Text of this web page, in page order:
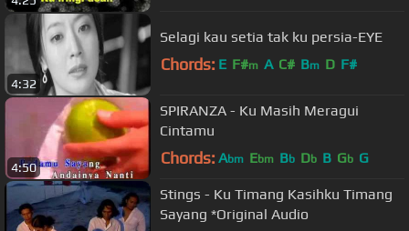
4:32
Selagi kau setia tak ku persia-EYE
Chords: E F#m A C# Bm D F#
4:50
SPIRANZA - Ku Masih Meragui
Cintamu
Chords: Abm Ebm Bb Db B Gb G
Stings - Ku Timang Kasihku Timang
Sayang *Original Audio